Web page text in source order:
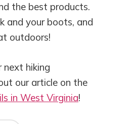
the best products.
and your boots, and
outdoors!
next hiking
our article on the
in West Virginia!